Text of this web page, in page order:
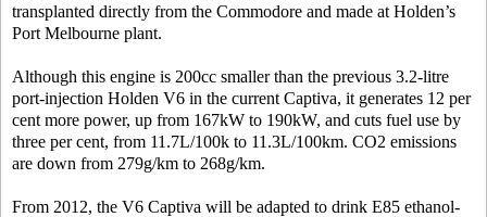
transplanted directly from the Commodore and made at Holden’s
Port Melbourne plant.
Although this engine is 200cc smaller than the previous 3.2-litre
port-injection Holden V6 in the current Captiva, it generates 12 per
cent more power, up from 167kW to 190kW, and cuts fuel use by
three per cent, from 11.7L/100k to 11.3L/100km. CO2 emissions
are down from 279g/km to 268g/km.
From 2012, the V6 Captiva will be adapted to drink E85 ethanol-